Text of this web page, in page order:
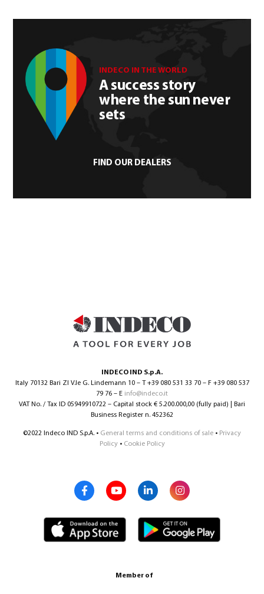
INDECO IN THE WORLD
A success story
where the sun never
sets
FIND OUR DEALERS
INDECO IND S.p.A.
Italy 70132 Bari ZI V.le G. Lindemann 10 – T +39 080 531 33 70 – F +39 080 537
79 76 – E info@indeco.it
VAT No. / Tax ID 05949910722 – Capital stock € 5.200.000,00 (fully paid) | Bari
Business Register n. 452362
©2022 Indeco IND S.p.A. • General terms and conditions of sale • Privacy
Policy• Cookie Policy
Member of